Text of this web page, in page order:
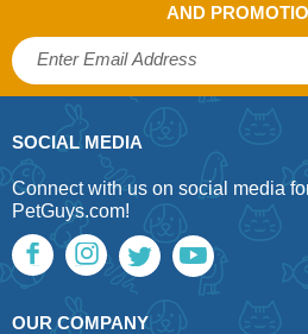
AND
SOCIAL MEDIA
Connect with us on social media
PetGuys.com!
OUR COMPANY